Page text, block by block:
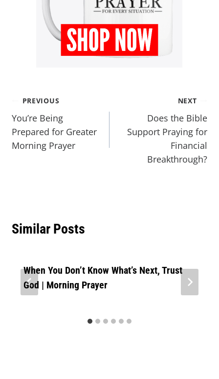
PREVIOUS
You’re Being
Prepared for Greater
Morning Prayer
NEXT
Does the Bible
Support Praying for
Financial
Breakthrough?
Similar Posts
When You Don’t Know What’s Next, Trust
God | Morning Prayer